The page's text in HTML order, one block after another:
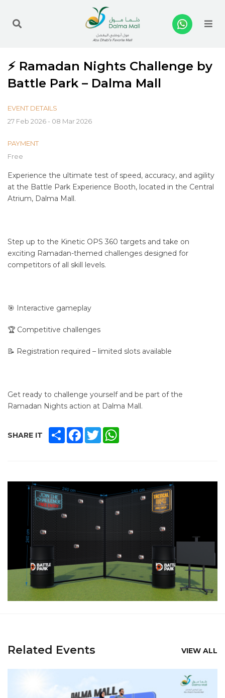
⚡ Ramadan Nights Challenge by
Battle Park – Dalma Mall
EVENT DETAILS
27 Feb 2026 - 08 Mar 2026
PAYMENT
Free
Experience the ultimate test of speed, accuracy, and agility
at the Battle Park Experience Booth, located in the Central
Atrium, Dalma Mall.
Step up to the Kinetic OPS 360 targets and take on
exciting Ramadan-themed challenges designed for
competitors of all skill levels.
🎯 Interactive gameplay
🏆 Competitive challenges
📝 Registration required – limited slots available
Get ready to challenge yourself and be part of the
Ramadan Nights action at Dalma Mall.
SHARE IT SHAREFACEBOOK
TWITTER
Related Events VIEW ALL